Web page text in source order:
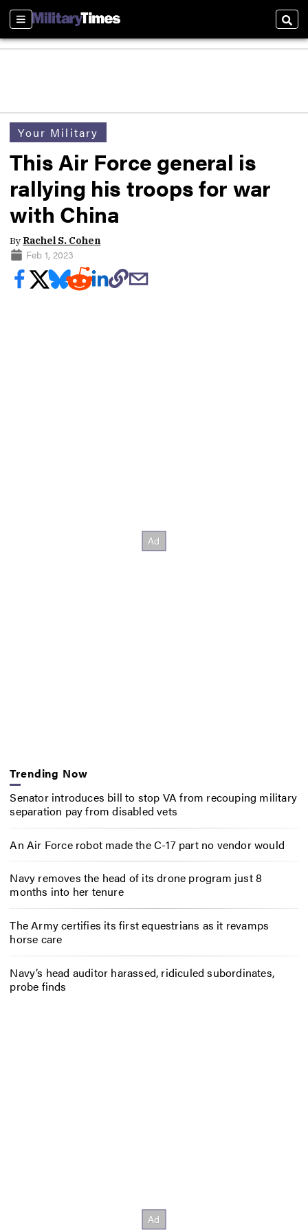
Sections
Your Military
This Air Force general is
rallying his troops for war
with China
By Rachel S. Cohen
Feb 1, 2023
Trending Now
Senator introduces bill to stop VA from recouping military
separation pay from disabled vets
An Air Force robot made the C-17 part no vendor would
Navy removes the head of its drone program just 8
months into her tenure
The Army certifies its first equestrians as it revamps
horse care
Navy’s head auditor harassed, ridiculed subordinates,
probe finds